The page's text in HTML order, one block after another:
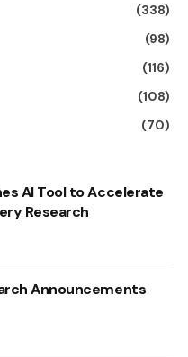
(338)
(98)
(116)
(108)
(70)
AI Tool to Accelerate
Research
Announcements